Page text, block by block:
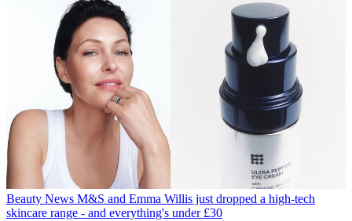
Beauty News M&S and Emma Willis just dropped a high-tech
skincare range - and everything's under £30